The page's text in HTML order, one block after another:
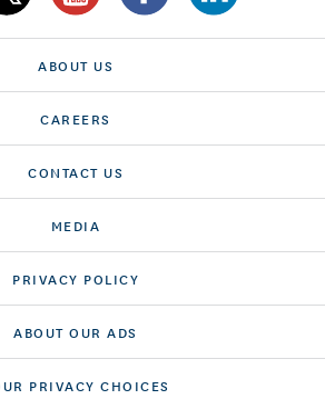
ABOUT US
CAREERS
CONTACT US
MEDIA
PRIVACY POLICY
ABOUT OUR ADS
PRIVACY CHOICES